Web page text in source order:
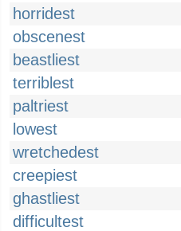
horridest
obscenest
beastliest
terriblest
paltriest
lowest
wretchedest
creepiest
ghastliest
difficultest